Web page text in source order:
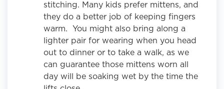
stitching. Many kids prefer mittens, and
they do a better job of keeping fingers
warm. You might also bring along a
lighter pair for wearing when you head
out to dinner or to take a walk, as we
can guarantee those mittens worn all
day will be soaking wet by the time the